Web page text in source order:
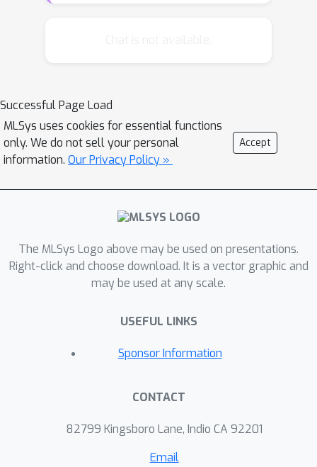
ML jobs in Google’s TPU fleet using
compiler autotuning techniques. We
describe CATWILD’s design and
implementation, and evaluate its
performance using a handful of
representative metrics. We further
learned from its five-year
development and operation. To the
best of our knowledge, CATWILD
autotuning solution deployed in
rollout yielded substantial benefits,
large portion of Google’s TPU training
chip savings.
Successful Page Load
MLSys uses cookies for essential functions
only. We do not sell your personal
information. Our Privacy Policy »
Accept
The MLSys Logo above may be used on presentations.
Right-click and choose download. It is a vector graphic and
may be used at any scale.
USEFUL LINKS
Sponsor Information
CONTACT
82799 Kingsboro Lane, Indio CA 92201
Email